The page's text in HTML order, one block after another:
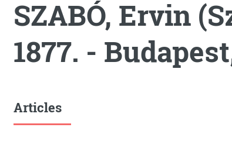
SZABÓ, Ervin
1877. -
Articles